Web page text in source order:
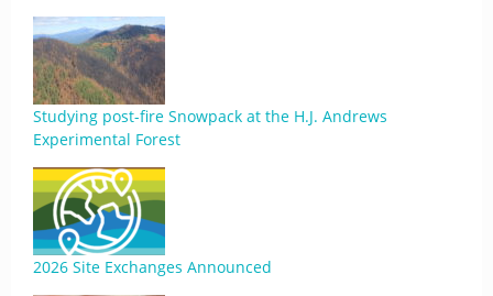
Studying post-fire Snowpack at the H.J. Andrews
Experimental Forest
2026 Site Exchanges Announced